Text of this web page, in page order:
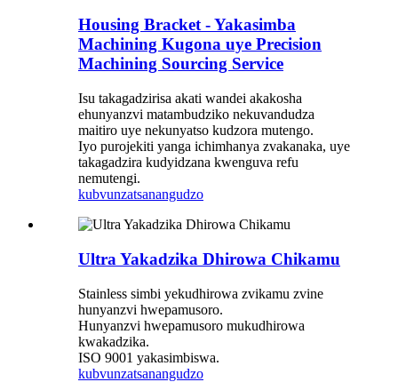
Housing Bracket - Yakasimba
Machining Kugona uye Precision
Machining Sourcing Service
Isu takagadzirisa akati wandei akakosha
ehunyanzvi matambudziko nekuvandudza
maitiro uye nekunyatso kudzora mutengo.
Iyo purojekiti yanga ichimhanya zvakanaka, uye
takagadzira kudyidzana kwenguva refu
nemutengi.
kubvunzatsanangudzo
Ultra Yakadzika Dhirowa Chikamu
Stainless simbi yekudhirowa zvikamu zvine
hunyanzvi hwepamusoro.
Hunyanzvi hwepamusoro mukudhirowa
kwakadzika.
ISO 9001 yakasimbiswa.
kubvunzatsanangudzo